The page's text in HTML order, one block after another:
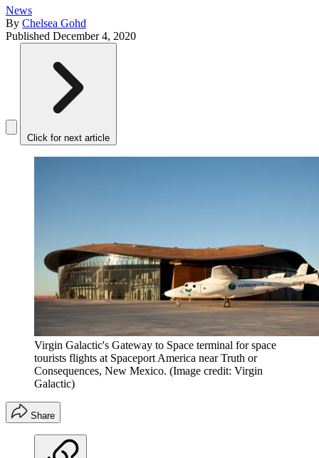
News
By Chelsea Gohd
Published December 4, 2020
Click for next article
Virgin Galactic's Gateway to Space terminal for space
tourists flights at Spaceport America near Truth or
Consequences, New Mexico. (Image credit: Virgin
Galactic)
Share